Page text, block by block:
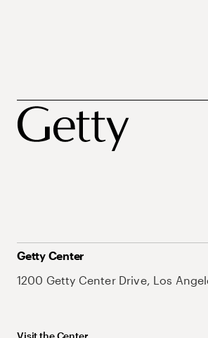
Getty Center
1200 Getty Center Drive, Los
Visit the Center